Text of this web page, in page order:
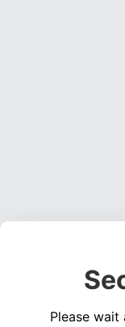
Please